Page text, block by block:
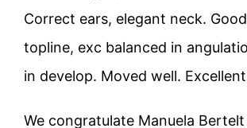
Correct ears, elegant neck.
topline, exc balanced in
in develop. Moved well.
We congratulate Manuela